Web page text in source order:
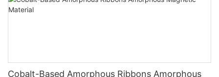
Cobalt-Based Amorphous Ribbons Amorphous